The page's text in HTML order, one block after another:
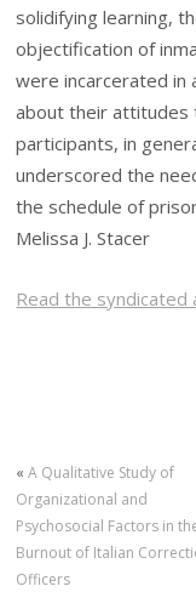
solidifying learning,
objectification of
were incarcerated
about their attitudes
participants, in
underscored the
the schedule of
Melissa J. Stacer
Read the syndicated
«A Qualitative Study of
Organizational and
Psychosocial Factors in
Burnout of Italian
Officers